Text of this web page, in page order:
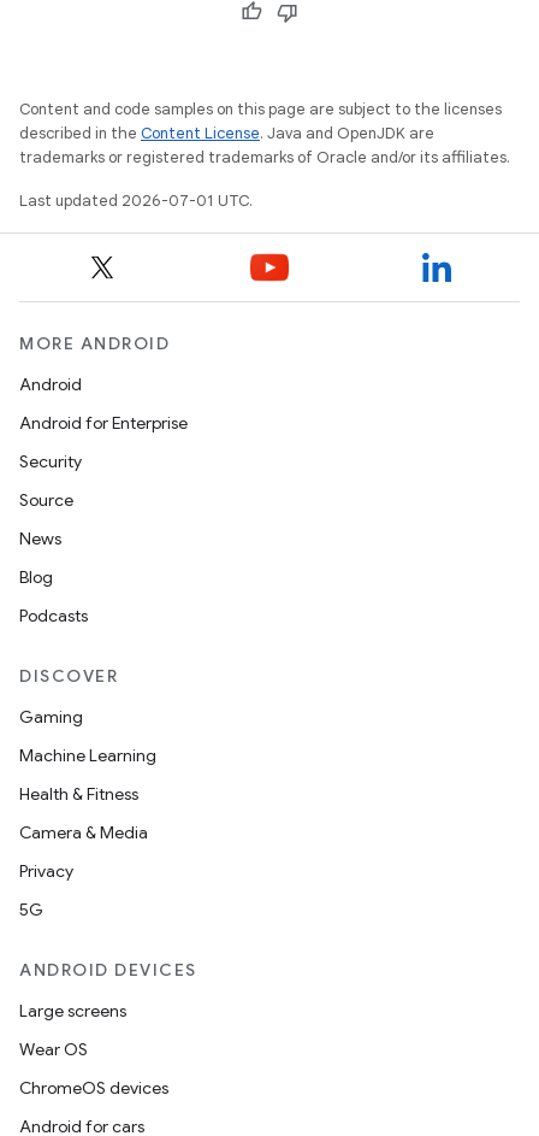
Content and code samples on this page are subject to the licenses
described in the Content License. Java and OpenJDK are
trademarks or registered trademarks of Oracle and/or its affiliates.
Last updated 2026-07-01 UTC.
MORE ANDROID
Android
Android for Enterprise
Security
Source
News
Blog
Podcasts
DISCOVER
Gaming
Machine Learning
Health & Fitness
Camera & Media
Privacy
5G
ANDROID DEVICES
Large screens
Wear OS
ChromeOS devices
Android for cars